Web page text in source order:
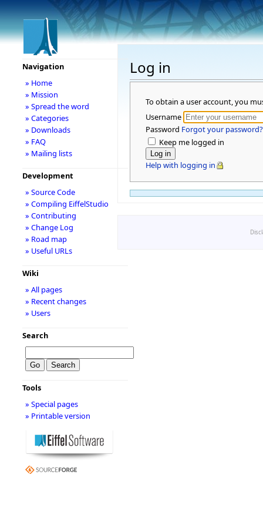
Log in
To obtain a user account, you
Username
Password Forgot your password?
Keep me logged in
Help with logging in
Navigation
» Home
» Mission
» Spread the word
» Categories
» Downloads
» FAQ
» Mailing lists
Development
» Source Code
» Compiling EiffelStudio
» Contributing
» Change Log
» Road map
» Useful URLs
Wiki
» All pages
» Recent changes
» Users
Search
Tools
» Special pages
» Printable version